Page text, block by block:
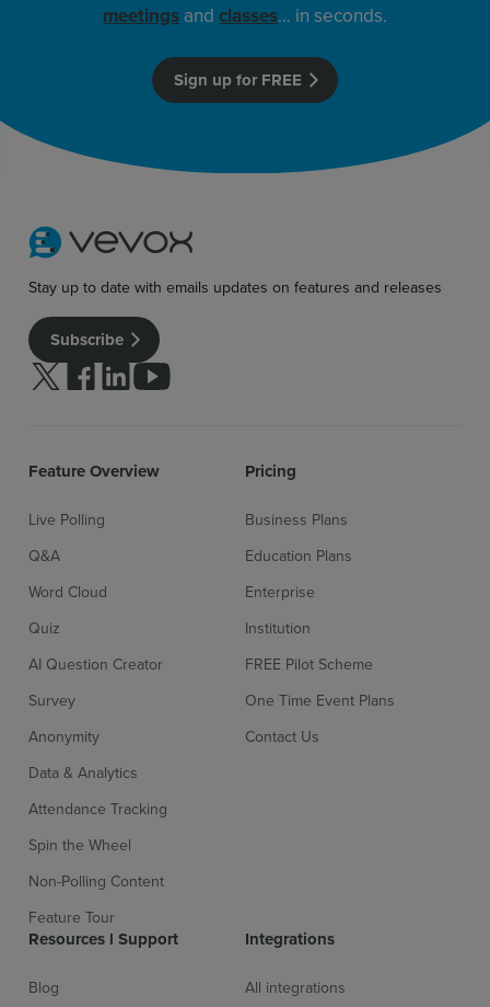
meetings and classes… in seconds.
Sign up for FREE
Stay up to date with emails updates on features and releases
Subscribe
Follow us on Twitter
Follow us on facebook
Follow us on linkedin
Follow us on youtube
Feature Overview
Live Polling
Q&A
Word Cloud
Quiz
AI Question Creator
Survey
Anonymity
Data & Analytics
Attendance Tracking
Spin the Wheel
Non-Polling Content
Feature Tour
Pricing
Business Plans
Education Plans
Enterprise
Institution
FREE Pilot Scheme
One Time Event Plans
Contact Us
Resources l Support
Blog
Integrations
All integrations